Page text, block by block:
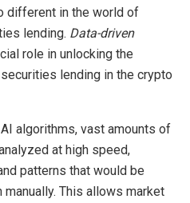
different in the world of
lending. Data-driven
role in unlocking the
lending in the crypto
algorithms, vast amounts of
at high speed,
patterns that would be
This allows market